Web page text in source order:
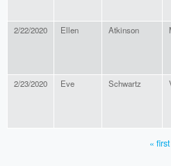
2/22/2020 Ellen Atkinson
2/23/2020 Eve Schwartz
« first